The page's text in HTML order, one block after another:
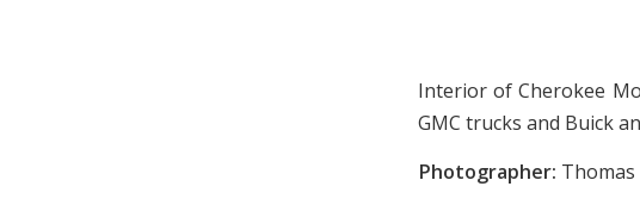
Interior of Cherokee
GMC trucks and Buick
Photographer: Thomas